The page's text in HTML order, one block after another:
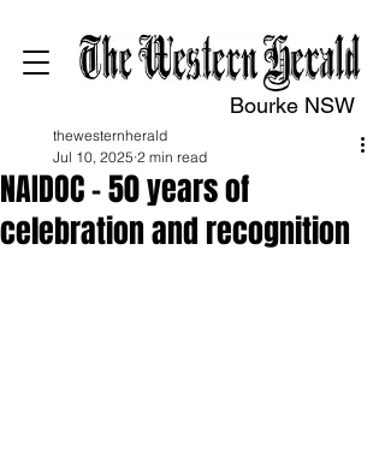
Bourke NSW
NAIDOC – 50 years of
celebration and recognition
thewesternherald
Jul 10, 2025 2 min read